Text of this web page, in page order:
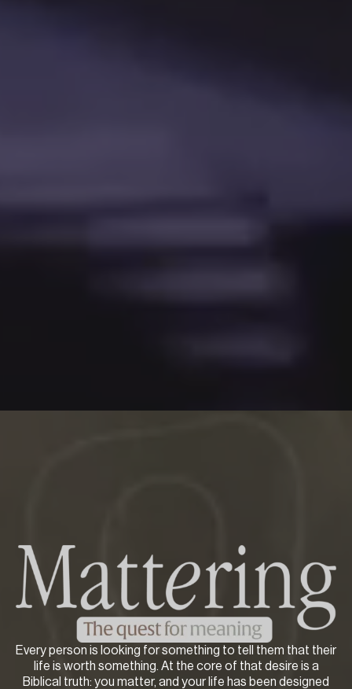
Every person is looking for something to tell them that their
life is worth something. At the core of that desire is a
Biblical truth: you matter, and your life has been designed